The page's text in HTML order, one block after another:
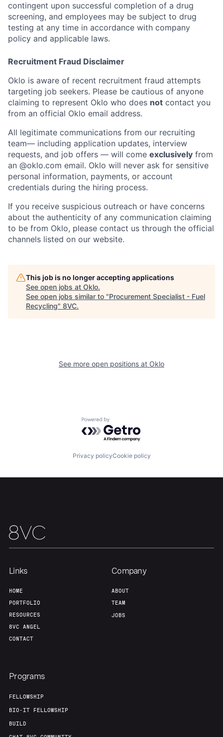
Home Resources
About
Contact
contingent upon successful completion of a drug
screening, and employees may be subject to drug
testing at any time in accordance with company
policy and applicable laws.
Recruitment Fraud Disclaimer
Oklo is aware of recent recruitment fraud attempts
targeting job seekers. Please be cautious of anyone
claiming to represent Oklo who does not contact you
from an official Oklo email address.
All legitimate communications from our recruiting
team— including application updates, interview
requests, and job offers — will come exclusively from
an @oklo.com email. Oklo will never ask for sensitive
personal information, payments, or account
credentials during the hiring process.
If you receive suspicious outreach or have concerns
about the authenticity of any communication claiming
to be from Oklo, please contact us through the official
channels listed on our website.
This job is no longer accepting applications
See open jobs at Oklo.
See open jobs similar to "Procurement Specialist - Fuel
Recycling" 8VC.
See more open positions at Oklo
Powered by Getro.com
Privacy policyCookie policy
Links
HOME
PORTFOLIO
RESOURCES
8VC ANGEL
CONTACT
Company
ABOUT
TEAM
JOBS
Programs
FELLOWSHIP
BIO-IT FELLOWSHIP
BUILD